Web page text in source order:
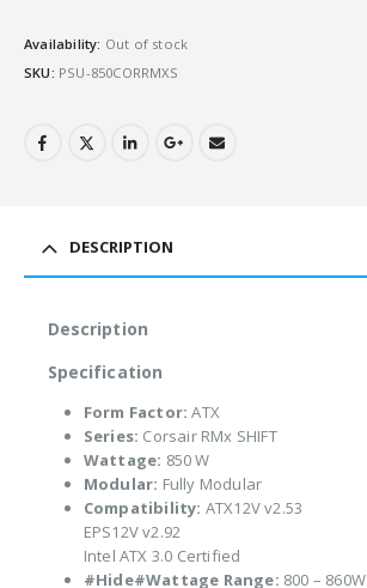
Availability: Out of stock
SKU: PSU-850CORRMXS
DESCRIPTION
Description
Specification
Form Factor: ATX
Series: Corsair RMx SHIFT
Wattage: 850 W
Modular: Fully Modular
Compatibility: ATX12V v2.53
EPS12V v2.92
Intel ATX 3.0 Certified
#Hide#Wattage Range: 800 – 860W